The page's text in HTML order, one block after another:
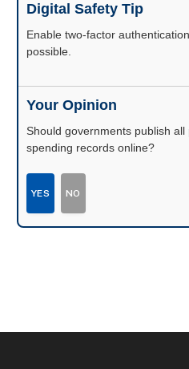
Digital Safety Tip
Enable two-factor
possible.
Your Opinion
Should governments publish all
spending records online?
YES NO